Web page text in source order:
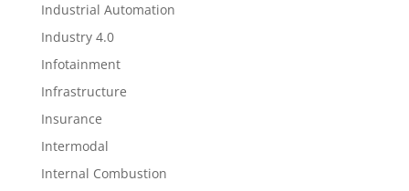
Industrial Automation
Industry 4.0
Infotainment
Infrastructure
Insurance
Intermodal
Internal Combustion